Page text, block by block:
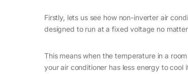
Firstly, lets us see how non-inverter air
designed to run at a fixed voltage no
This means when the temperature in a
your air conditioner has less energy to